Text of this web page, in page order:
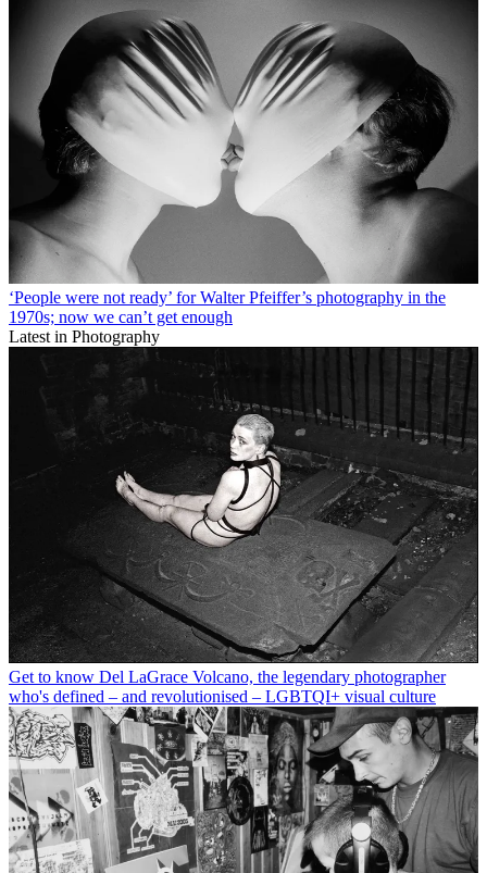
‘People were not ready’ for Walter Pfeiffer’s photography in the
1970s; now we can’t get enough
Latest in Photography
Get to know Del LaGrace Volcano, the legendary photographer
who's defined – and revolutionised – LGBTQI+ visual culture